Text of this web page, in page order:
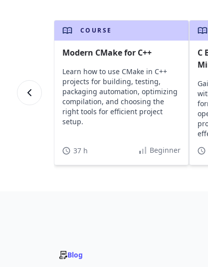
COURSE
Modern CMake for C++
Learn how to use CMake in C++
projects for building, testing,
packaging automation, optimizing
compilation, and choosing the
right tools for efficient project
setup.
37 h Beginner
C
Blog